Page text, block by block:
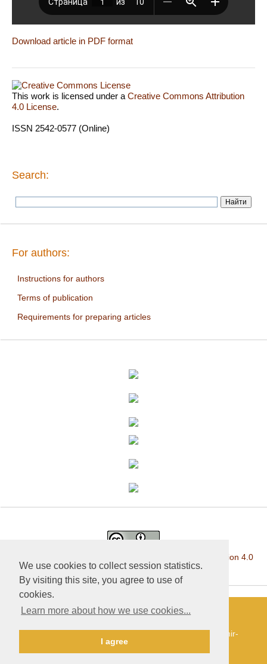
We use cookies to collect session statistics.
By visiting this site, you agree to use of
cookies.
Learn more about how we use cookies...
I agree
Download article in PDF format
This work is licensed under a Creative Commons Attribution
4.0 License.
ISSN 2542-0577 (Online)
Search:
For authors:
Instructions for authors
Terms of publication
Requirements for preparing articles
Creative Commons Attribution 4.0
International License.
development and support — Alexander Pavlov, pavlov@mir-